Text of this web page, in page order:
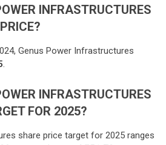
INFRASTRUCTURES
Genus Power Infrastructures
.
INFRASTRUCTURES
FOR 2025?
share price target for 2025 ranges